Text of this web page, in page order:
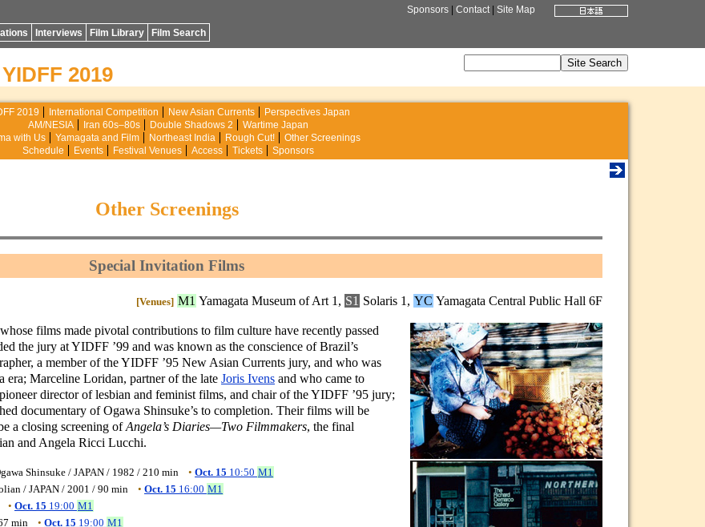
Sponsors Contact| Site Map
Interviews Film Library Film Search
YIDFF 2019
2019 International Competition New Asian Currents
Perspectives Japan
AM/NESIA
Iran 60s–80s Double Shadows 2
Wartime Japan
with Us
Yamagata and Film Northeast India Rough Cut!
Other Screenings
Schedule
Events Festival Venues Access Tickets Sponsors
Other Screenings
Special Invitation Films
[Venues] M1 Yamagata Museum of Art 1, S1 Solaris 1, YC Yamagata Central Public Hall 6F
films made pivotal contributions to film culture have recently passed
the jury at YIDFF ’99 and was known as the conscience of Brazil’s
a member of the YIDFF ’95 New Asian Currents jury, and who was
Marceline Loridan, partner of the late Joris Ivens and who came to
director of lesbian and feminist films, and chair of the YIDFF ’95 jury;
documentary of Ogawa Shinsuke’s to completion. Their films will be
a closing screening ofAngela’s Diaries—Two Filmmakers, the final
and Angela Ricci Lucchi.
Shinsuke / JAPAN / 1982 / 210 min • Oct. 15 10:50 M1
/ JAPAN / 2001 / 90 min • Oct. 15 16:00 M1
• Oct. 15 19:00 M1
min • Oct. 15 19:00 M1